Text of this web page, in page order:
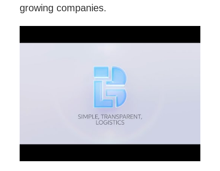
growing companies.